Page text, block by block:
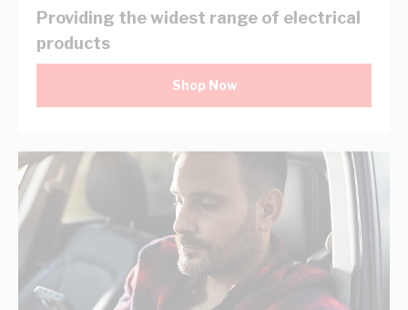
Providing the widest range of electrical
products
Shop Now